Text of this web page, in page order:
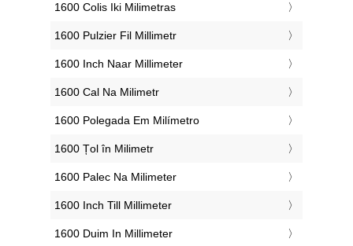
‎1600 Colis Iki Milimetras
‎1600 Pulzier Fil Millimetr
‎1600 Inch Naar Millimeter
‎1600 Cal Na Milimetr
‎1600 Polegada Em Milímetro
‎1600 Țol în Milimetr
‎1600 Palec Na Milimeter
‎1600 Inch Till Millimeter
‎1600 Duim In Millimeter